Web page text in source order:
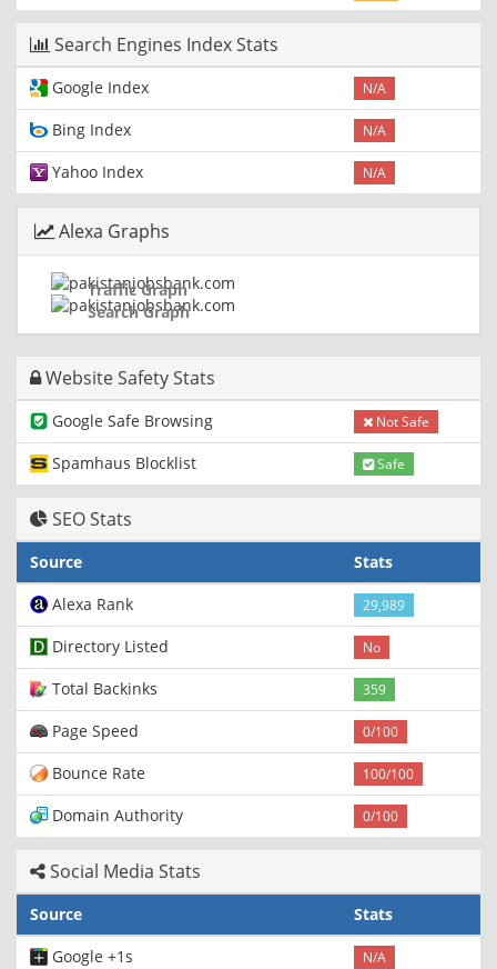
Search Engines Index Stats
Google Index N/A
Bing Index N/A
Yahoo Index N/A
Alexa Graphs
Traffic Graph
Search Graph
Website Safety Stats
Google Safe Browsing Not Safe
Spamhaus Blocklist Safe
SEO Stats
Source
Stats
Alexa Rank
29,989
Directory Listed No
Total Backinks 359
Page Speed 0/100
Bounce Rate 100/100
Domain Authority 0/100
Social Media Stats
Source
Stats
Google +1s
N/A